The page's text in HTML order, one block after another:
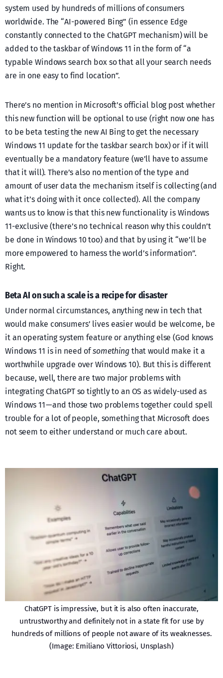
system used by hundreds of millions of consumers
worldwide. The “AI-powered Bing” (in essence Edge
constantly connected to the ChatGPT mechanism) will be
added to the taskbar of Windows 11 in the form of “a
typable Windows search box so that all your search needs
are in one easy to find location”.
There’s no mention in Microsoft’s official blog post whether
this new function will be optional to use (right now one has
to be beta testing the new AI Bing to get the necessary
Windows 11 update for the taskbar search box) or if it will
eventually be a mandatory feature (we’ll have to assume
that it will). There’s also no mention of the type and
amount of user data the mechanism itself is collecting (and
what it’s doing with it once collected). All the company
wants us to know is that this new functionality is Windows
11-exclusive (there’s no technical reason why this couldn’t
be done in Windows 10 too) and that by using it “we’ll be
more empowered to harness the world’s information”.
Right.
Beta AI on such a scale is a recipe for disaster
Under normal circumstances, anything new in tech that
would make consumers’ lives easier would be welcome, be
it an operating system feature or anything else (God knows
Windows 11 is in need ofsomethingthat would make it a
worthwhile upgrade over Windows 10). But this is different
because, well, there are two major problems with
integrating ChatGPT so tightly to an OS as widely-used as
Windows 11 — and those two problems together could spell
trouble for a lot of people, something that Microsoft does
not seem to either understand or much care about.
ChatGPT is impressive, but it is also often inaccurate,
untrustworthy and definitely not in a state fit for use by
hundreds of millions of people not aware of its weaknesses.
(Image: Emiliano Vittoriosi, Unsplash)